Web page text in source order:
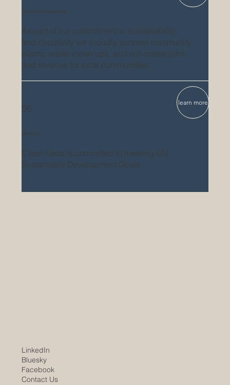
As part of our commitment to sustainability
and circularity we proudly sponsor community
plastic waste clean-ups, and will create jobs
and revenue for local communities.
Community Development
Clean-Seas is committed to meeting UN
Sustainable Development Goals.
UN SDG's
05
learn more
LinkedIn
Bluesky
Facebook
Contact Us